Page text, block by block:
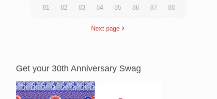
81 82 83 84 85 86 87 88
Next page
Get your 30th Anniversary Swag